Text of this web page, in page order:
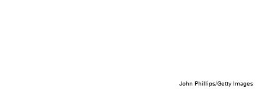
John Phillips/Getty Images